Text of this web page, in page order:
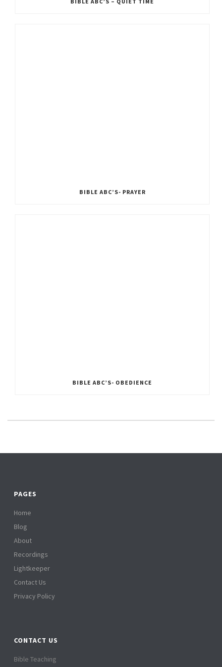
BIBLE ABC’S- PRAYER
BIBLE ABC’S- OBEDIENCE
PAGES
Home
Blog
About
Recordings
Lightkeeper
Contact Us
Privacy Policy
CONTACT US
Bible Teaching